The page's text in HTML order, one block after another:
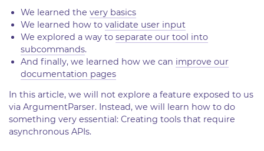
We learned the very basics
We learned how to validate user input
We explored a way to separate our tool into
subcommands.
And finally, we learned how we can improve our
documentation pages
In this article, we will not explore a feature exposed to us
via ArgumentParser. Instead, we will learn how to do
something very essential: Creating tools that require
asynchronous APIs.